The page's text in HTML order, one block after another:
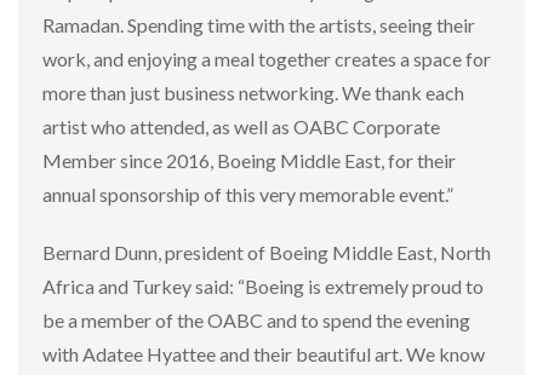
Ramadan. Spending time with the artists, seeing their
work, and enjoying a meal together creates a space for
more than just business networking. We thank each
artist who attended, as well as OABC Corporate
Member since 2016, Boeing Middle East, for their
annual sponsorship of this very memorable event.”
Bernard Dunn, president of Boeing Middle East, North
Africa and Turkey said: “Boeing is extremely proud to
be a member of the OABC and to spend the evening
with Adatee Hyattee and their beautiful art. We know